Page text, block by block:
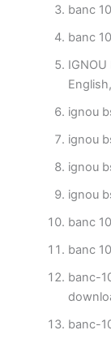
banc
banc
English,
ignou
ignou
ignou
ignou
banc
banc
banc-
banc-